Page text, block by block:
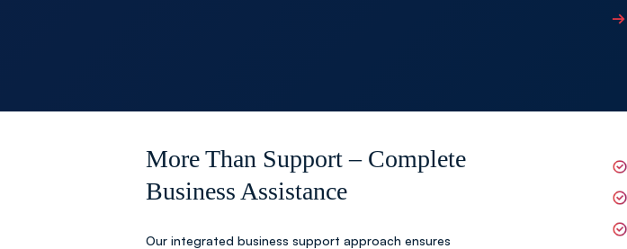
→
More Than Support – Complete
Business Assistance
Our integrated business support approach ensures